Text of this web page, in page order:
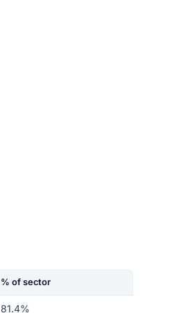
% of sector
81.4%